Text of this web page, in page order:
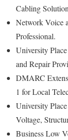
Cabling
Network Voice
Professional.
University
and Repair
DMARC
1 for Local
University
Voltage,
Business Low